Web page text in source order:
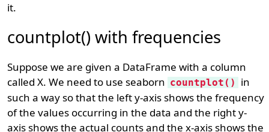
it.
countplot() with frequencies
Suppose we are given a DataFrame with a column
called X. We need to use seaborn countplot()
in
such a way so that the left y-axis shows the frequency
of the values occurring in the data and the right y-
axis shows the actual counts and the x-axis shows the